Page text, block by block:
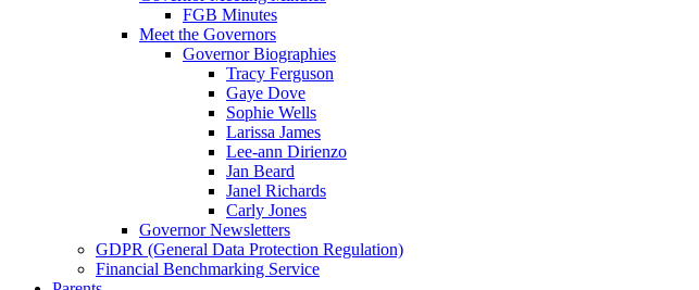
FGB Minutes
Meet the Governors
Governor Biographies
Tracy Ferguson
Gaye Dove
Sophie Wells
Larissa James
Lee-ann Dirienzo
Jan Beard
Janel Richards
Carly Jones
Governor Newsletters
GDPR (General Data Protection Regulation)
Financial Benchmarking Service